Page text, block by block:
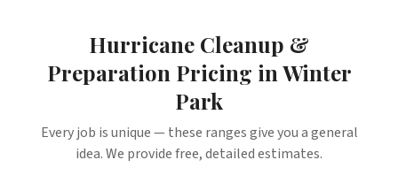
Hurricane Cleanup &
Preparation Pricing in Winter
Park
Every job is unique — these ranges give you a general
idea. We provide free, detailed estimates.